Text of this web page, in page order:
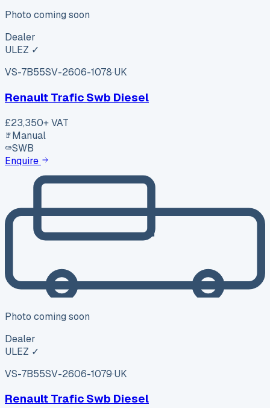
Photo coming soon
Dealer
ULEZ ✓
VS-7B55SV-2606-1078·UK
Renault Trafic Swb Diesel
£23,350+ VAT
Manual
SWB
Enquire
Photo coming soon
Dealer
ULEZ ✓
VS-7B55SV-2606-1079·UK
Renault Trafic Swb Diesel